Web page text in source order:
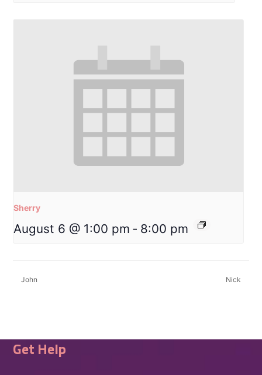
Sherry
August 6 @ 1:00 pm - 8:00 pm
John Nick
Get Help